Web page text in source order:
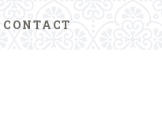
CONTACT